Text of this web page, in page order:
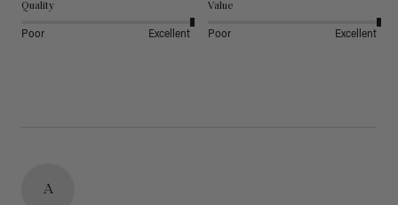
Quality
Poor Excellent
Value
Poor Excellent
A